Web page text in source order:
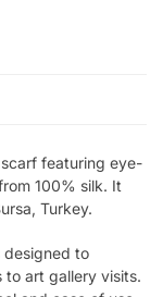
featuring eye-
100% silk. It
Turkey.
designed to
to art gallery visits.